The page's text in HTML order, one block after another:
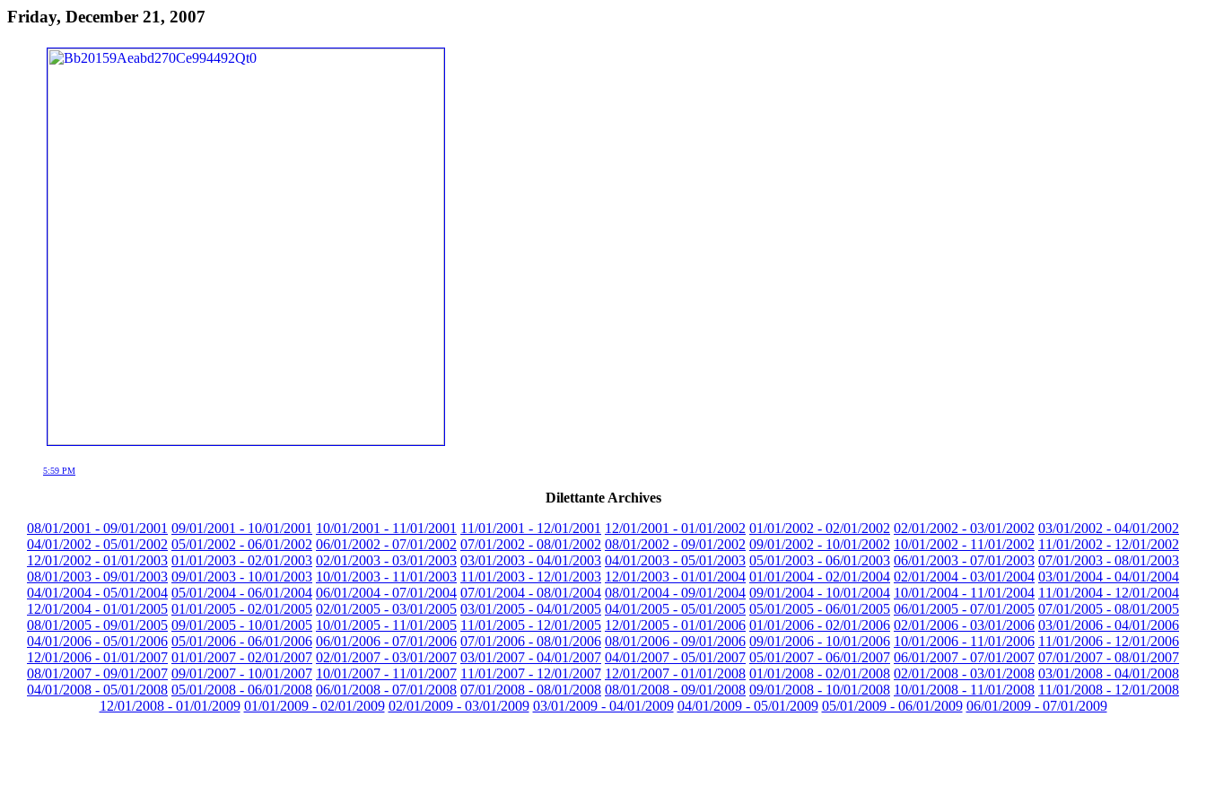
Friday, December 21, 2007
5:59 PM
Dilettante Archives
08/01/2001 - 09/01/2001 09/01/2001 - 10/01/2001 10/01/2001 - 11/01/2001 11/01/2001 - 12/01/2001 12/01/2001 - 01/01/2002 01/01/2002 - 02/01/2002 02/01/2002 - 03/01/2002 03/01/2002 - 04/01/2002
04/01/2002 - 05/01/2002 05/01/2002 - 06/01/2002 06/01/2002 - 07/01/2002 07/01/2002 - 08/01/2002 08/01/2002 - 09/01/2002 09/01/2002 - 10/01/2002 10/01/2002 - 11/01/2002 11/01/2002 - 12/01/2002
12/01/2002 - 01/01/2003 01/01/2003 - 02/01/2003 02/01/2003 - 03/01/2003 03/01/2003 - 04/01/2003 04/01/2003 - 05/01/2003 05/01/2003 - 06/01/2003 06/01/2003 - 07/01/2003 07/01/2003 - 08/01/2003
08/01/2003 - 09/01/2003 09/01/2003 - 10/01/2003 10/01/2003 - 11/01/2003 11/01/2003 - 12/01/2003 12/01/2003 - 01/01/2004 01/01/2004 - 02/01/2004 02/01/2004 - 03/01/2004 03/01/2004 - 04/01/2004
04/01/2004 - 05/01/2004 05/01/2004 - 06/01/2004 06/01/2004 - 07/01/2004 07/01/2004 - 08/01/2004 08/01/2004 - 09/01/2004 09/01/2004 - 10/01/2004 10/01/2004 - 11/01/2004 11/01/2004 - 12/01/2004
12/01/2004 - 01/01/2005 01/01/2005 - 02/01/2005 02/01/2005 - 03/01/2005 03/01/2005 - 04/01/2005 04/01/2005 - 05/01/2005 05/01/2005 - 06/01/2005 06/01/2005 - 07/01/2005 07/01/2005 - 08/01/2005
08/01/2005 - 09/01/2005 09/01/2005 - 10/01/2005 10/01/2005 - 11/01/2005 11/01/2005 - 12/01/2005 12/01/2005 - 01/01/2006 01/01/2006 - 02/01/2006 02/01/2006 - 03/01/2006 03/01/2006 - 04/01/2006
04/01/2006 - 05/01/2006 05/01/2006 - 06/01/2006 06/01/2006 - 07/01/2006 07/01/2006 - 08/01/2006 08/01/2006 - 09/01/2006 09/01/2006 - 10/01/2006 10/01/2006 - 11/01/2006 11/01/2006 - 12/01/2006
12/01/2006 - 01/01/2007 01/01/2007 - 02/01/2007 02/01/2007 - 03/01/2007 03/01/2007 - 04/01/2007 04/01/2007 - 05/01/2007 05/01/2007 - 06/01/2007 06/01/2007 - 07/01/2007 07/01/2007 - 08/01/2007
08/01/2007 - 09/01/2007 09/01/2007 - 10/01/2007 10/01/2007 - 11/01/2007 11/01/2007 - 12/01/2007 12/01/2007 - 01/01/2008 01/01/2008 - 02/01/2008 02/01/2008 - 03/01/2008 03/01/2008 - 04/01/2008
04/01/2008 - 05/01/2008 05/01/2008 - 06/01/2008 06/01/2008 - 07/01/2008 07/01/2008 - 08/01/2008 08/01/2008 - 09/01/2008 09/01/2008 - 10/01/2008 10/01/2008 - 11/01/2008 11/01/2008 - 12/01/2008
12/01/2008 - 01/01/2009 01/01/2009 - 02/01/2009 02/01/2009 - 03/01/2009 03/01/2009 - 04/01/2009 04/01/2009 - 05/01/2009 05/01/2009 - 06/01/2009 06/01/2009 - 07/01/2009